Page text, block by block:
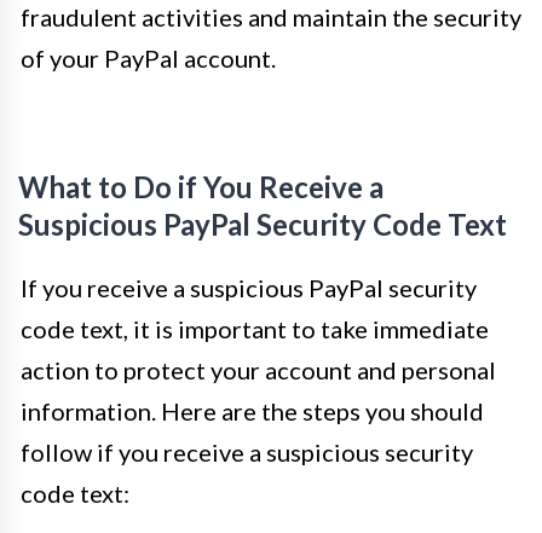
fraudulent activities and maintain the security
of your PayPal account.
What to Do if You Receive a
Suspicious PayPal Security Code Text
If you receive a suspicious PayPal security
code text, it is important to take immediate
action to protect your account and personal
information. Here are the steps you should
follow if you receive a suspicious security
code text: